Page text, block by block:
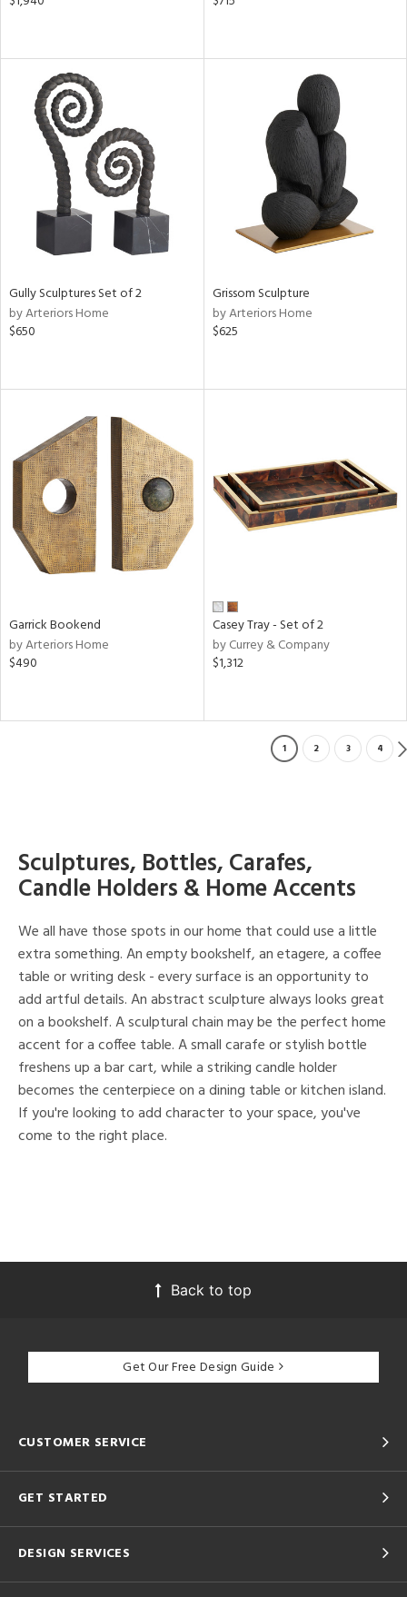
Gully Sculptures Set of 2
by Arteriors Home
$650
Grissom Sculpture
by Arteriors Home
$625
Garrick Bookend
by Arteriors Home
$490
Casey Tray - Set of 2
by Currey & Company
$1,312
1 2 3 4
Sculptures, Bottles, Carafes,
Candle Holders & Home Accents
We all have those spots in our home that could use a little
extra something. An empty bookshelf, an etagere, a coffee
table or writing desk - every surface is an opportunity to
add artful details. An abstract sculpture always looks great
on a bookshelf. A sculptural chain may be the perfect home
accent for a coffee table. A small carafe or stylish bottle
freshens up a bar cart, while a striking candle holder
becomes the centerpiece on a dining table or kitchen island.
If you're looking to add character to your space, you've
come to the right place.
Back to top
Get Our Free Design Guide
CUSTOMER SERVICE
GET STARTED
DESIGN SERVICES